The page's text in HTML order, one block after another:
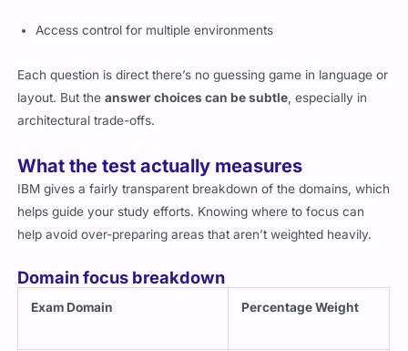
Access control for multiple environments
Each question is direct there’s no guessing game in language or
layout. But theanswer choices can be subtle , especially in
architectural trade-offs.
What the test actually measures
IBM gives a fairly transparent breakdown of the domains, which
helps guide your study efforts. Knowing where to focus can
help avoid over-preparing areas that aren’t weighted heavily.
Domain focus breakdown
Exam Domain Percentage Weight